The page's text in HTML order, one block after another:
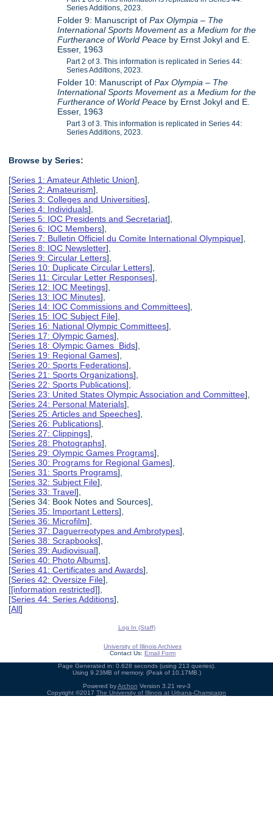
Series Additions, 2023.
Folder 9: Manuscript ofPax Olympia – The
International Sports Movement as a Medium for the
Furtherance of World Peace by Ernst Jokyl and E.
Esser, 1963
Part 2 of 3. This information is replicated in Series 44:
Series Additions, 2023.
Folder 10: Manuscript ofPax Olympia – The
International Sports Movement as a Medium for the
Furtherance of World Peace by Ernst Jokyl and E.
Esser, 1963
Part 3 of 3. This information is replicated in Series 44:
Series Additions, 2023.
Browse by Series:
[Series 1: Amateur Athletic Union],
[Series 2: Amateurism],
[Series 3: Colleges and Universities],
[Series 4: Individuals],
[Series 5: IOC Presidents and Secretariat],
[Series 6: IOC Members],
[Series 7: Bulletin Officiel du Comite International Olympique],
[Series 8: IOC Newsletter],
[Series 9: Circular Letters],
[Series 10: Duplicate Circular Letters],
[Series 11: Circular Letter Responses],
[Series 12: IOC Meetings],
[Series 13: IOC Minutes],
[Series 14: IOC Commissions and Committees],
[Series 15: IOC Subject File],
[Series 16: National Olympic Committees],
[Series 17: Olympic Games],
[Series 18: Olympic Games Bids],
[Series 19: Regional Games],
[Series 20: Sports Federations],
[Series 21: Sports Organizations],
[Series 22: Sports Publications],
[Series 23: United States Olympic Association and Committee],
[Series 24: Personal Materials],
[Series 25: Articles and Speeches],
[Series 26: Publications],
[Series 27: Clippings],
[Series 28: Photographs],
[Series 29: Olympic Games Programs],
[Series 30: Programs for Regional Games],
[Series 31: Sports Programs],
[Series 32: Subject File],
[Series 33: Travel],
[Series 34: Book Notes and Sources],
[Series 35: Important Letters],
[Series 36: Microfilm],
[Series 37: Daguerreotypes and Ambrotypes],
[Series 38: Scrapbooks],
[Series 39: Audiovisual],
[Series 40: Photo Albums],
[Series 41: Certificates and Awards],
[Series 42: Oversize File],
[[information restricted]],
[Series 44: Series Additions],
[All]
Log In (Staff)
University of Illinois Archives
Contact Us: Email Form
Page Generated in: 0.628 seconds (using 213 queries).
Using 9.23MB of memory. (Peak of 10.17MB.)
Powered byArchon Version 3.21 rev-3
Copyright ©2017 The University of Illinois at Urbana-Champaign